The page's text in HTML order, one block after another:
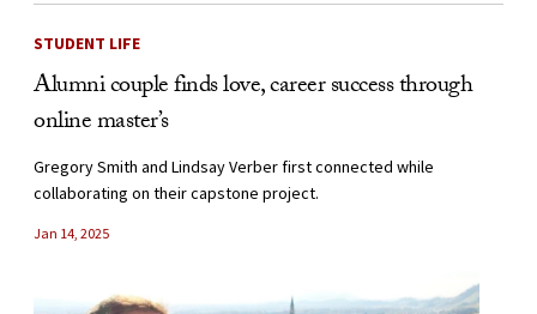
STUDENT LIFE
Alumni couple finds love, career success through
online master’s
Gregory Smith and Lindsay Verber first connected while
collaborating on their capstone project.
Jan 14, 2025